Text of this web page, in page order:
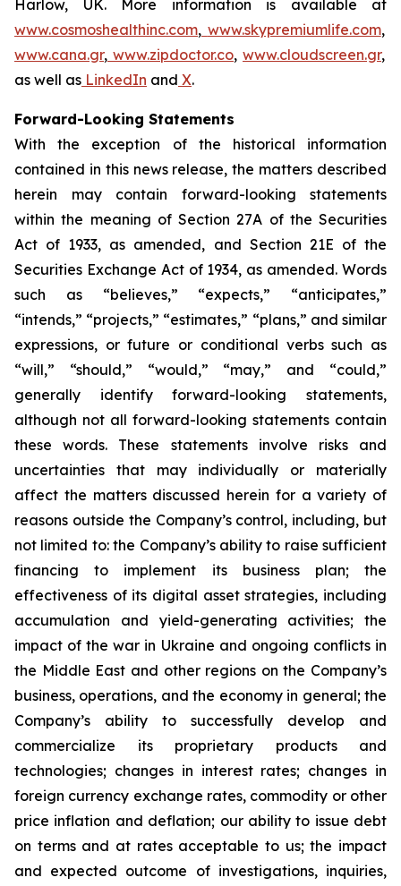
Harlow, UK. More information is available at
www.cosmoshealthinc.com, www.skypremiumlife.com,
www.cana.gr, www.zipdoctor.co, www.cloudscreen.gr,
as well as LinkedIn and X.
Forward-Looking Statements
With the exception of the historical information
contained in this news release, the matters described
herein may contain forward-looking statements
within the meaning of Section 27A of the Securities
Act of 1933, as amended, and Section 21E of the
Securities Exchange Act of 1934, as amended. Words
such as “believes,” “expects,” “anticipates,”
“intends,” “projects,” “estimates,” “plans,” and similar
expressions, or future or conditional verbs such as
“will,” “should,” “would,” “may,” and “could,”
generally identify forward-looking statements,
although not all forward-looking statements contain
these words. These statements involve risks and
uncertainties that may individually or materially
affect the matters discussed herein for a variety of
reasons outside the Company’s control, including, but
not limited to: the Company’s ability to raise sufficient
financing to implement its business plan; the
effectiveness of its digital asset strategies, including
accumulation and yield-generating activities; the
impact of the war in Ukraine and ongoing conflicts in
the Middle East and other regions on the Company’s
business, operations, and the economy in general; the
Company’s ability to successfully develop and
commercialize its proprietary products and
technologies; changes in interest rates; changes in
foreign currency exchange rates, commodity or other
price inflation and deflation; our ability to issue debt
on terms and at rates acceptable to us; the impact
and expected outcome of investigations, inquiries,